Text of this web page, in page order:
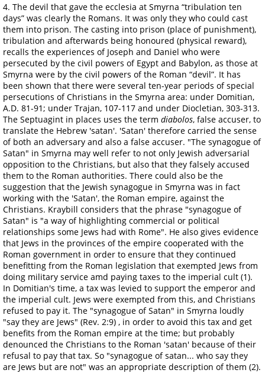
4. The devil that gave the ecclesia at Smyrna “tribulation ten
days” was clearly the Romans. It was only they who could cast
them into prison. The casting into prison (place of punishment),
tribulation and afterwards being honoured (physical reward),
recalls the experiences of Joseph and Daniel who were
persecuted by the civil powers of Egypt and Babylon, as those at
Smyrna were by the civil powers of the Roman “devil”. It has
been shown that there were several ten-year periods of special
persecutions of Christians in the Smyrna area: under Domitian,
A.D. 81-91; under Trajan, 107-117 and under Diocletian, 303-313.
The Septuagint in places uses the term diabolos, false accuser, to
translate the Hebrew 'satan'. 'Satan' therefore carried the sense
of both an adversary and also a false accuser. "The synagogue of
Satan" in Smyrna may well refer to not only Jewish adversarial
opposition to the Christians, but also that they falsely accused
them to the Roman authorities. There could also be the
suggestion that the Jewish synagogue in Smyrna was in fact
working with the 'Satan', the Roman empire, against the
Christians. Kraybill considers that the phrase "synagogue of
Satan" is "a way of highlighting commercial or political
relationships some Jews had with Rome". He also gives evidence
that Jews in the provinces of the empire cooperated with the
Roman government in order to ensure that they continued
benefitting from the Roman legislation that exempted Jews from
doing military service amd paying taxes to the imperial cult (1).
In Domitian's time, a tax was levied to support the emperor and
the imperial cult. Jews were exempted from this, and Christians
refused to pay it. The "synagogue of Satan" in Smyrna loudly
"say they are Jews" (Rev. 2:9) , in order to avoid this tax and get
benefits from the Roman empire at the time; but probably
denounced the Christians to the Roman 'satan' because of their
refusal to pay that tax. So "synagogue of satan... who say they
are Jews but are not" was an appropriate description of them (2).